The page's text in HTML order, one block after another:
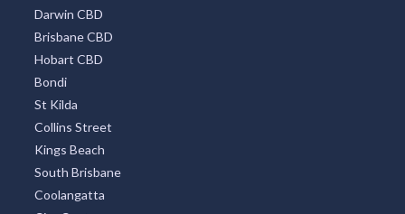
Darwin CBD
Brisbane CBD
Hobart CBD
Bondi
St Kilda
Collins Street
Kings Beach
South Brisbane
Coolangatta